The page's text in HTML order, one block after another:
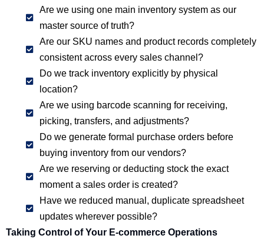
Are we using one main inventory system as our
master source of truth?
Are our SKU names and product records completely
consistent across every sales channel?
Do we track inventory explicitly by physical
location?
Are we using barcode scanning for receiving,
picking, transfers, and adjustments?
Do we generate formal purchase orders before
buying inventory from our vendors?
Are we reserving or deducting stock the exact
moment a sales order is created?
Have we reduced manual, duplicate spreadsheet
updates wherever possible?
Taking Control of Your E-commerce Operations